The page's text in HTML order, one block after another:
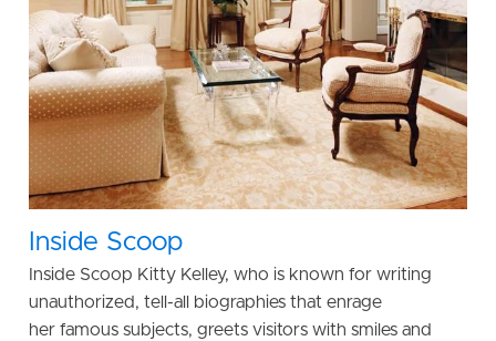
Inside Scoop
Inside Scoop Kitty Kelley, who is known for writing
unauthorized, tell-all biographies that enrage
her famous subjects, greets visitors with smiles and